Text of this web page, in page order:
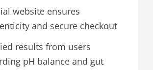
website ensures
and secure checkout
results from users
pH balance and gut